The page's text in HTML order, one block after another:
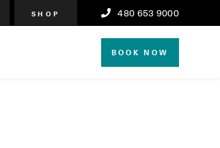
480 653 9000
SHOP
BOOK NOW